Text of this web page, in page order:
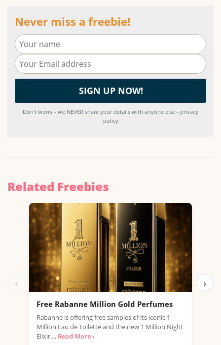
Never miss a freebie!
Don't worry - we NEVER share your details with anyone else - privacy
policy
Related Freebies
‹
Free Rabanne Million Gold Perfumes
Rabanne is offering free samples of its iconic 1
Million Eau de Toilette and the new 1 Million Night
Elixir.... Read More ›
›